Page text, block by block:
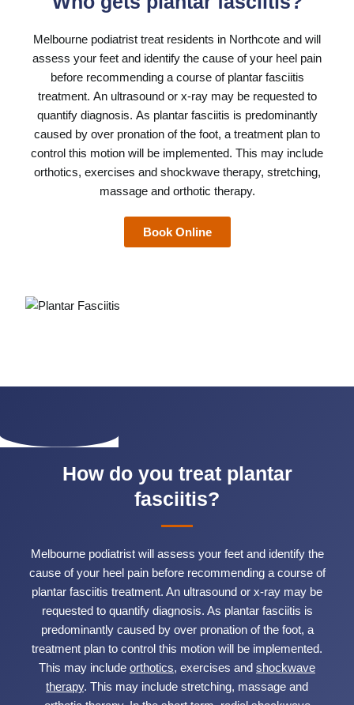
Melbourne podiatrist treat residents in Northcote and will
assess your feet and identify the cause of your heel pain
before recommending a course of plantar fasciitis
treatment. An ultrasound or x-ray may be requested to
quantify diagnosis. As plantar fasciitis is predominantly
caused by over pronation of the foot, a treatment plan to
control this motion will be implemented. This may include
orthotics, exercises and shockwave therapy, stretching,
massage and orthotic therapy.
Book Online
How do you treat plantar
fasciitis?
Melbourne podiatrist will assess your feet and identify the
cause of your heel pain before recommending a course of
plantar fasciitis treatment. An ultrasound or x-ray may be
requested to quantify diagnosis. As plantar fasciitis is
predominantly caused by over pronation of the foot, a
treatment plan to control this motion will be implemented.
This may include orthotics, exercises and shockwave
therapy. This may include stretching, massage and